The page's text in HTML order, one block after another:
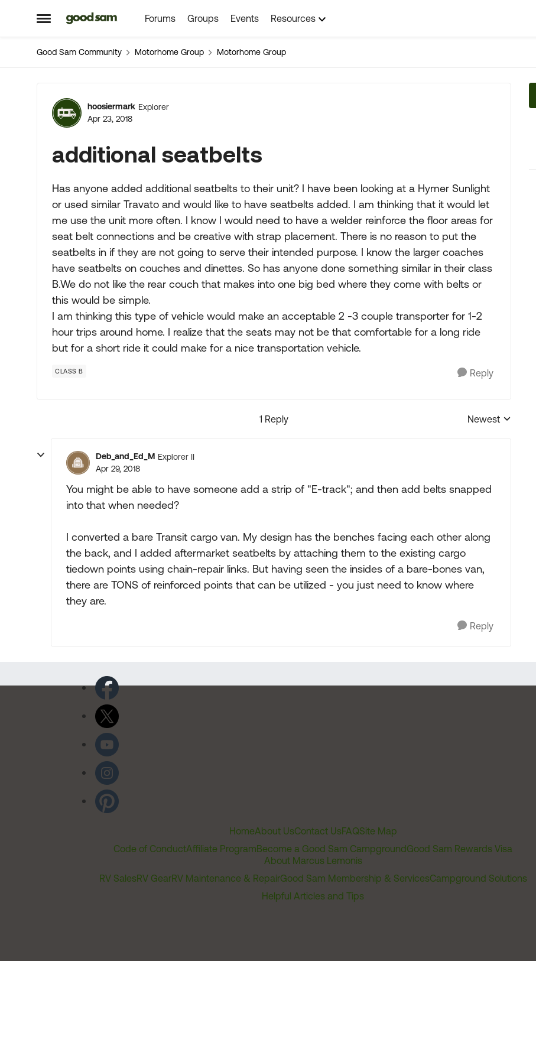
Open Side Menu
Skip to content Forums Groups Events Resources
Good Sam Community Motorhome Group Motorhome Group
Forum Discussion
hoosiermark Explorer
Apr 23, 2018
additional seatbelts
Has anyone added additional seatbelts to their unit? I have been looking at a Hymer Sunlight
or used similar Travato and would like to have seatbelts added. I am thinking that it would let
me use the unit more often. I know I would need to have a welder reinforce the floor areas for
seat belt connections and be creative with strap placement. There is no reason to put the
seatbelts in if they are not going to serve their intended purpose. I know the larger coaches
have seatbelts on couches and dinettes. So has anyone done something similar in their class
B.We do not like the rear couch that makes into one big bed where they come with belts or
this would be simple.
I am thinking this type of vehicle would make an acceptable 2 -3 couple transporter for 1-2
hour trips around home. I realize that the seats may not be that comfortable for a long ride
but for a short ride it could make for a nice transportation vehicle.
CLASS B Reply
1 Reply
Replies sorted by
Newest
Deb_and_Ed_M Explorer II
Apr 29, 2018
You might be able to have someone add a strip of "E-track"; and then add belts snapped
into that when needed?
I converted a bare Transit cargo van. My design has the benches facing each other along
the back, and I added aftermarket seatbelts by attaching them to the existing cargo
tiedown points using chain-repair links. But having seen the insides of a bare-bones van,
there are TONS of reinforced points that can be utilized - you just need to know where
they are.
Reply
HomeAbout UsContact UsFAQSite Map
Code of ConductAffiliate ProgramBecome a Good Sam CampgroundGood Sam Rewards Visa
About Marcus Lemonis
RV SalesRV GearRV Maintenance & RepairGood Sam Membership & ServicesCampground Solutions
Helpful Articles and Tips